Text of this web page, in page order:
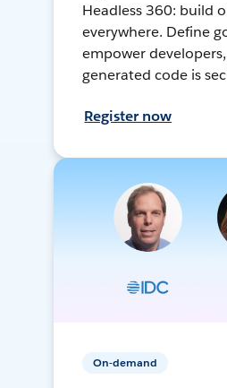
Headless 360: build
everywhere. Define
empower
generated code is
Register now
On-demand